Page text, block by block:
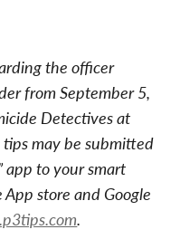
the officer
from September 5,
Detectives at
may be submitted
app to your smart
store and Google
.